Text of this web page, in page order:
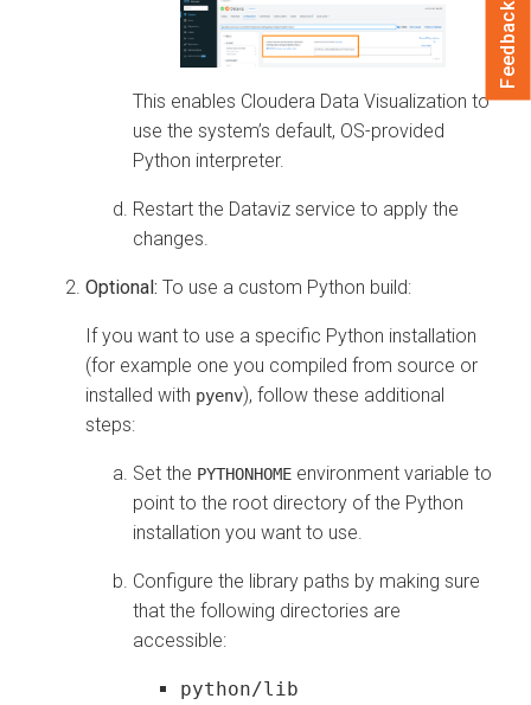
This enables Cloudera Data Visualization to
use the system’s default, OS-provided
Python interpreter.
Restart the Dataviz service to apply the
changes.
Optional: To use a custom Python build:
If you want to use a specific Python installation
(for example one you compiled from source or
installed with pyenv), follow these additional
steps:
Set the PYTHONHOME environment variable to
point to the root directory of the Python
installation you want to use.
Configure the library paths by making sure
that the following directories are
accessible:
python/lib
Feedback